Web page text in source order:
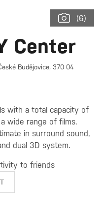
(6)
Center
Budějovice, 370 04
with a total capacity of
wide range of films.
in surround sound,
dual 3D system.
to friends